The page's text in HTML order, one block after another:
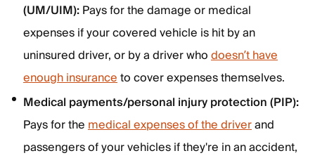
(UM/UIM):Pays for the damage or medical
expenses if your covered vehicle is hit by an
uninsured driver, or by a driver whodoesn’t have
enough insuranceto cover expenses themselves.
Medical payments/personal injury protection (PIP):
Pays for themedical expenses of the driverand
passengers of your vehicles if they're in an accident,